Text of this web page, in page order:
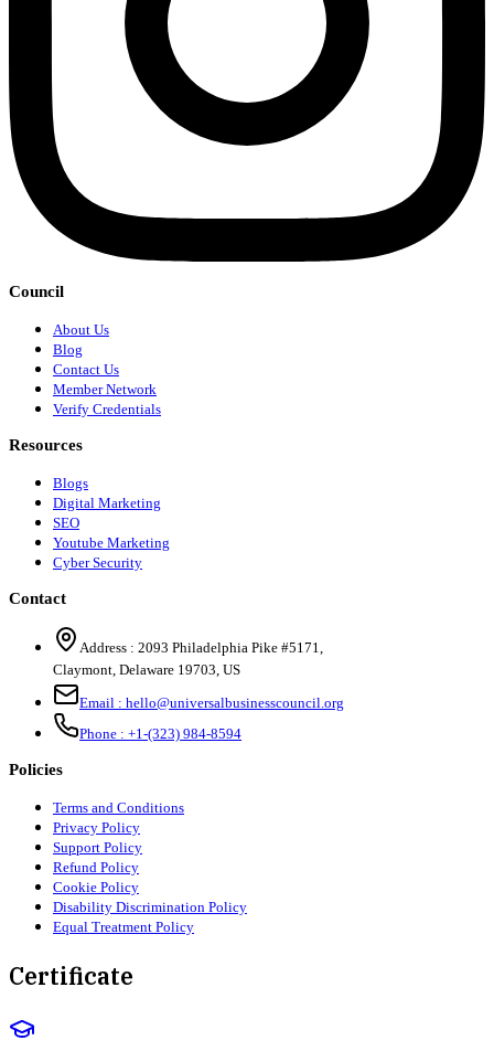
Council
About Us
Blog
Contact Us
Member Network
Verify Credentials
Resources
Blogs
Digital Marketing
SEO
Youtube Marketing
Cyber Security
Contact
Address : 2093 Philadelphia Pike #5171,
Claymont, Delaware 19703, US
Email : hello@universalbusinesscouncil.org
Phone : +1-(323) 984-8594
Policies
Terms and Conditions
Privacy Policy
Support Policy
Refund Policy
Cookie Policy
Disability Discrimination Policy
Equal Treatment Policy
Certificate